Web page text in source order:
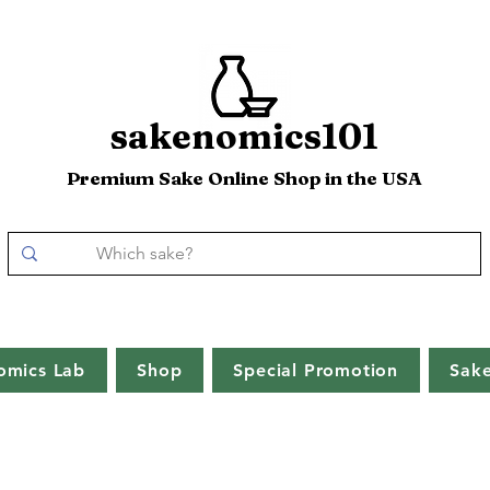
sakenomics101
Premium Sake Online Shop in the USA
Lab Shop Special Promotion